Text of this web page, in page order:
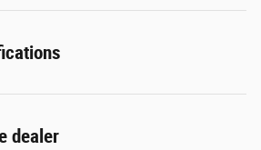
dealer